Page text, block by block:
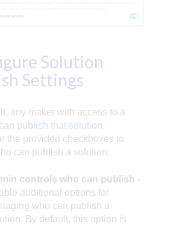
Solution
Settings
any maker with access to a
publish that solution.
the provided checkboxes to
can publish a solution:
controls who can publish -
additional options for
who can publish a
By default, this option is